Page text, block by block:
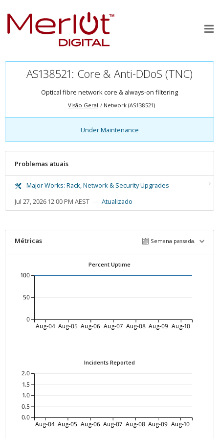
AS138521: Core & Anti-DDoS (TNC)
Optical fibre network core & always-on filtering
Visão Geral Network (AS138521)
Under Maintenance
Problemas atuais
Major Works: Rack, Network & Security Upgrades
Jul 27, 2026 12:00 PM AEST
Atualizado
Métricas Semana passada.
Percent Uptime
Aug-04 Aug-05 Aug-06 Aug-07 Aug-08 Aug-09 Aug-10
0
50
100
Incidents Reported
Aug-04 Aug-05 Aug-06 Aug-07 Aug-08 Aug-09 Aug-10
0.0
0.5
1.0
1.5
2.0